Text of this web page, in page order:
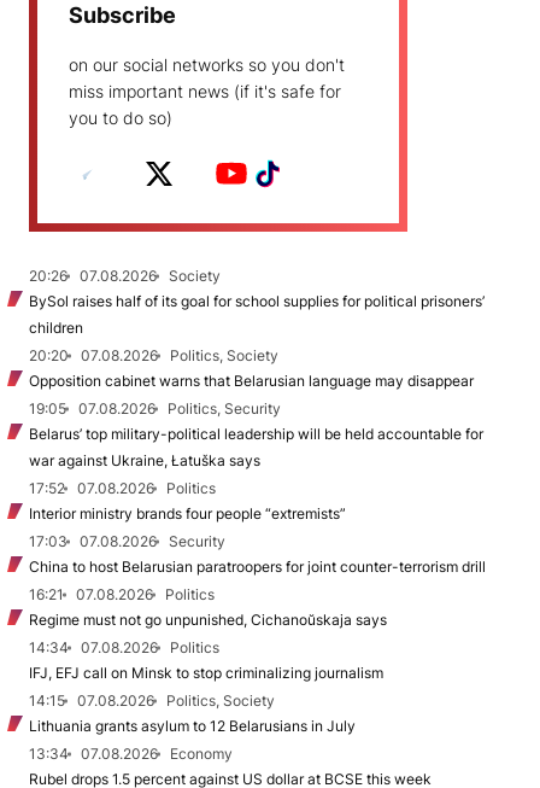
Subscribe
on our social networks so you don't
miss important news (if it's safe for
you to do so)
20:26 07.08.2026
Society
BySol raises half of its goal for school supplies for political prisoners’
children
20:20
07.08.2026
Politics, Society
Opposition cabinet warns that Belarusian language may disappear
19:05
07.08.2026
Politics, Security
Belarus’ top military-political leadership will be held accountable for
war against Ukraine, Łatuška says
17:52
07.08.2026
Politics
Interior ministry brands four people “extremists”
17:03
07.08.2026
Security
China to host Belarusian paratroopers for joint counter-terrorism drill
16:21
07.08.2026
Politics
Regime must not go unpunished, Cichanoŭskaja says
14:34
07.08.2026
Politics
IFJ, EFJ call on Minsk to stop criminalizing journalism
14:15
07.08.2026
Politics, Society
Lithuania grants asylum to 12 Belarusians in July
13:34
07.08.2026
Economy
Rubel drops 1.5 percent against US dollar at BCSE this week